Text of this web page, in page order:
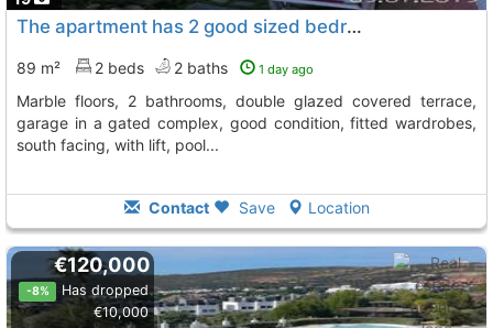
The apartment has 2 good sized bedrooms with fitted wardrobes, Manilva
89 m² 2 beds 2 baths 1 day ago
marble floors, 2 bathrooms, double glazed covered terrace,
garage in a gated complex, good condition, fitted wardrobes,
south facing, with lift, pool...
Contact Save Location
€120,000
-8%
Has dropped
€10,000